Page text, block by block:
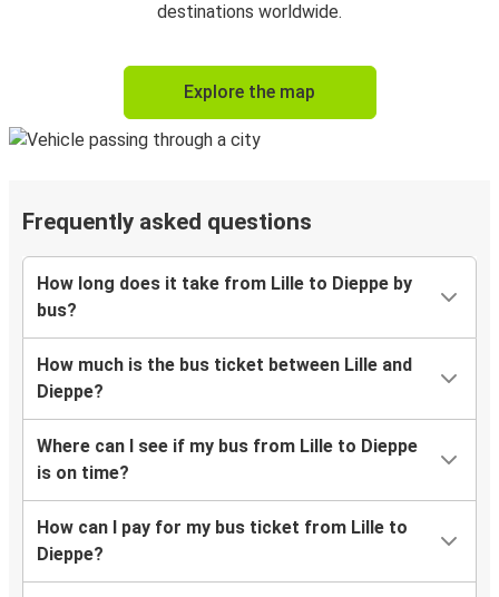
destinations worldwide.
Explore the map
Frequently asked questions
How long does it take from Lille to Dieppe by
bus?
How much is the bus ticket between Lille and
Dieppe?
Where can I see if my bus from Lille to Dieppe
is on time?
How can I pay for my bus ticket from Lille to
Dieppe?